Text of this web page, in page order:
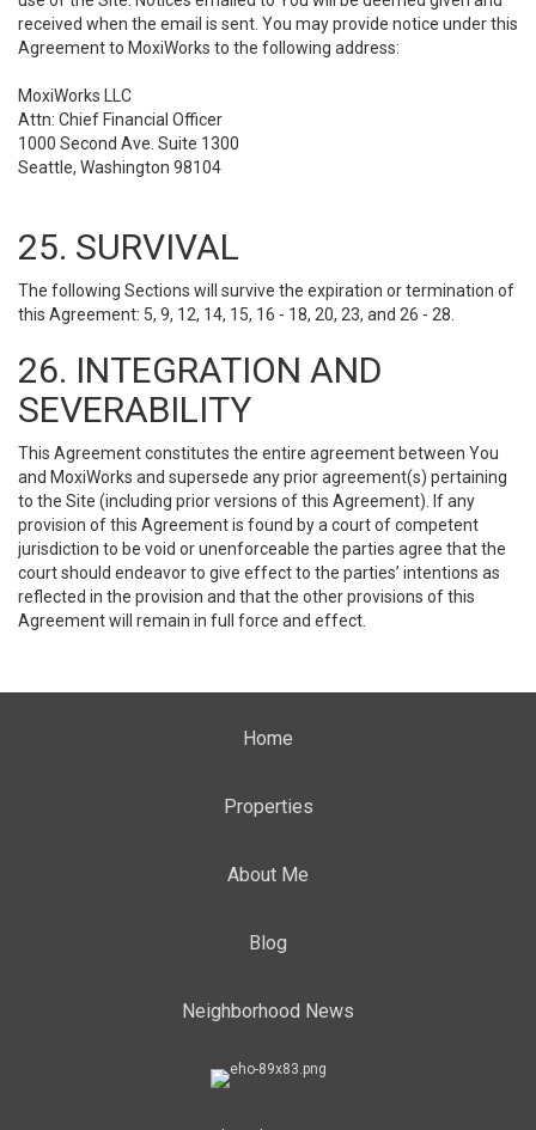
received when the email is sent. You may provide notice under this
Agreement to MoxiWorks to the following address:
MoxiWorks LLC
Attn: Chief Financial Officer
1000 Second Ave. Suite 1300
Seattle, Washington 98104
25. SURVIVAL
The following Sections will survive the expiration or termination of
this Agreement: 5, 9, 12, 14, 15, 16 - 18, 20, 23, and 26 - 28.
26. INTEGRATION AND
SEVERABILITY
This Agreement constitutes the entire agreement between You
and MoxiWorks and supersede any prior agreement(s) pertaining
to the Site (including prior versions of this Agreement). If any
provision of this Agreement is found by a court of competent
jurisdiction to be void or unenforceable the parties agree that the
court should endeavor to give effect to the parties’ intentions as
reflected in the provision and that the other provisions of this
Agreement will remain in full force and effect.
Home
Properties
About Me
Blog
Neighborhood News